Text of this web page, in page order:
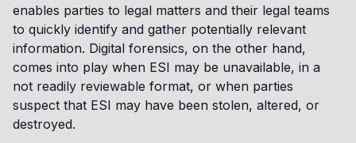
enables parties to legal matters and their legal teams
to quickly identify and gather potentially relevant
information. Digital forensics, on the other hand,
comes into play when ESI may be unavailable, in a
not readily reviewable format, or when parties
suspect that ESI may have been stolen, altered, or
destroyed.